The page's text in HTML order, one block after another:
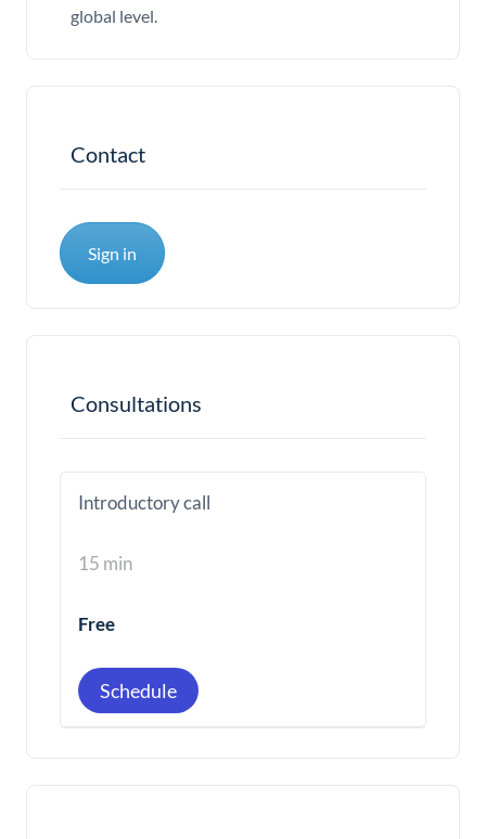
global level.
Contact
Sign in
Consultations
Introductory call
15 min
Free
Schedule